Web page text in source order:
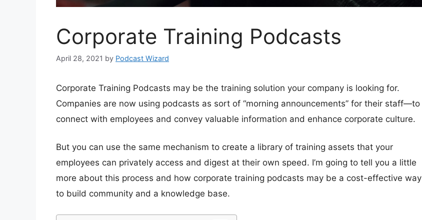
Corporate Training Podcasts
April 28, 2021 by Podcast Wizard
Corporate Training Podcasts may be the training solution your company is looking for.
Companies are now using podcasts as sort of “morning announcements” for their staff—to
connect with employees and convey valuable information and enhance corporate culture.
But you can use the same mechanism to create a library of training assets that your
employees can privately access and digest at their own speed. I’m going to tell you a little
more about this process and how corporate training podcasts may be a cost-effective way
to build community and a knowledge base.